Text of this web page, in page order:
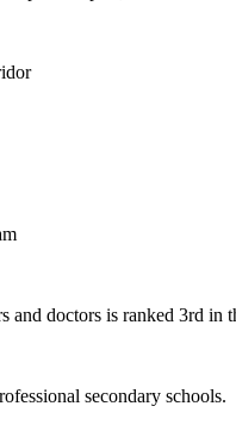
and doctors is ranked 3rd in
secondary schools.